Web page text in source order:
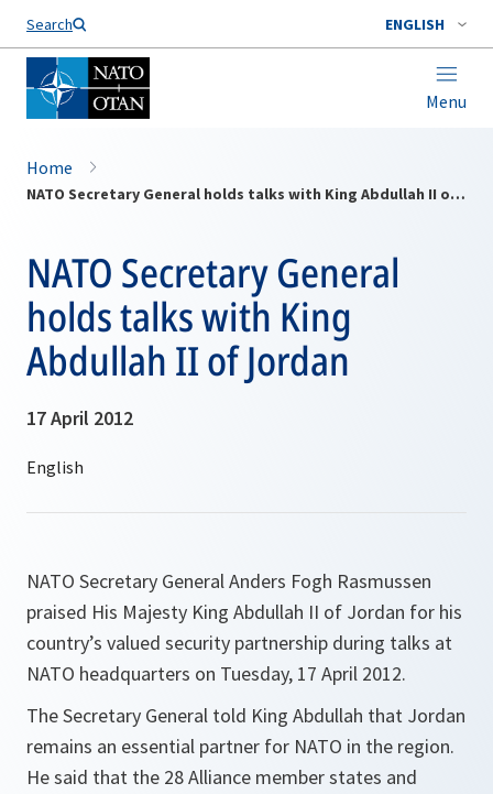
Search ENGLISH
Menu
Home
NATO Secretary General holds talks with King Abdullah II of Jordan
NATO Secretary General
holds talks with King
Abdullah II of Jordan
17 April 2012
NATO Secretary General Anders Fogh Rasmussen
praised His Majesty King Abdullah II of Jordan for his
country’s valued security partnership during talks at
NATO headquarters on Tuesday, 17 April 2012.
The Secretary General told King Abdullah that Jordan
remains an essential partner for NATO in the region.
He said that the 28 Alliance member states and